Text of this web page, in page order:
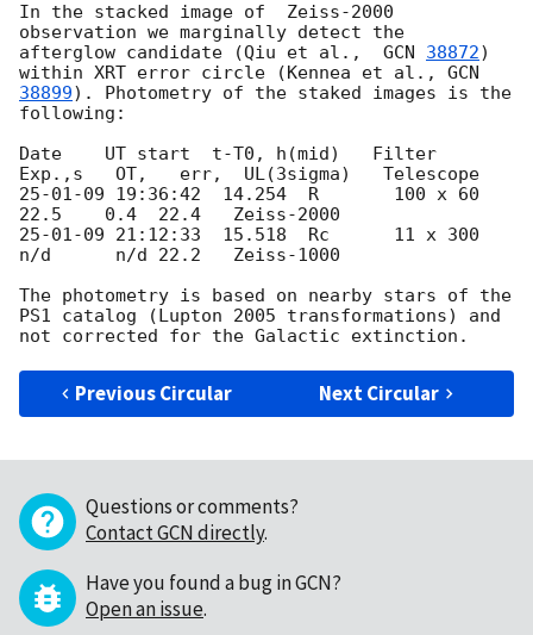
In the stacked image of  Zeiss-2000
observation we marginally detect the
afterglow candidate (Qiu et al., GCN 38872)
within XRT error circle (Kennea et al., GCN
38899). Photometry of the staked images is the
following:
Date    UT start  t-T0, h(mid)   Filter
Exp.,s   OT,   err,  UL(3sigma)   Telescope
25-01-09 19:36:42  14.254  R       100 x 60
22.5    0.4  22.4   Zeiss-2000
25-01-09 21:12:33  15.518  Rc      11 x 300
n/d      n/d 22.2   Zeiss-1000
The photometry is based on nearby stars of the
PS1 catalog (Lupton 2005 transformations) and
Previous Circular Next Circular
Questions or comments?
Contact GCN directly.
Have you found a bug in GCN?
Open an issue.